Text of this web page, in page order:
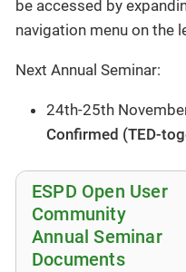
be accessed by
navigation menu on the
Next Annual Seminar:
24th-25th
Confirmed (TED-
ESPD Open User
Community
Annual Seminar
Documents